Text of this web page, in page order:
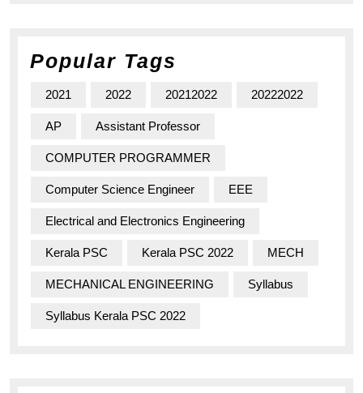
Popular Tags
2021 2022 20212022 20222022
AP Assistant Professor
COMPUTER PROGRAMMER
Computer Science Engineer EEE
Electrical and Electronics Engineering
Kerala PSC Kerala PSC 2022 MECH
MECHANICAL ENGINEERING Syllabus
Syllabus Kerala PSC 2022